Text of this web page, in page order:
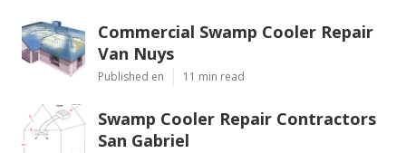
Commercial Swamp Cooler Repair
Van Nuys
Published en 11 min read
Swamp Cooler Repair Contractors
San Gabriel